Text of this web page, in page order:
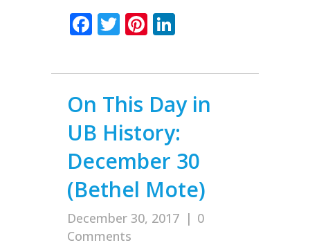
Facebook
TwitterPinterest
On This Day in
UB History:
December 30
(Bethel Mote)
December 30, 2017 | 0
Comments